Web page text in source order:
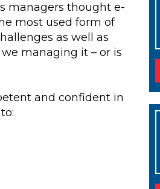
managers thought e-
most used form of
as well as
managing it – or is
and confident in